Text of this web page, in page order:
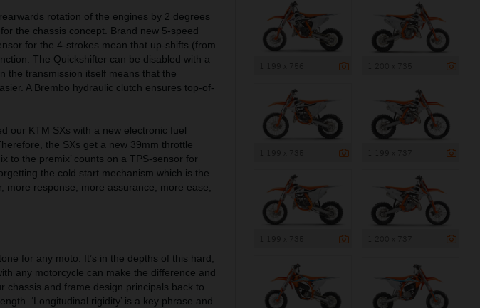
rotation of the engines by 2 degrees
the chassis concept. Brand new 5-speed
for the 4-strokes mean that up-shifts (from
The Quickshifter can be disabled with a
the transmission itself means that the
A Brembo hydraulic clutch ensures top-of-
our KTM SXs with a new electronic fuel
the SXs get a new 39mm throttle
to the premix’ counts on a TPS-sensor for
the cold start mechanism which is the
more response, more assurance, more ease,
for any moto. It’s in the depths of this hard,
any motorcycle can make the difference and
chassis and frame design principals back to
‘Longitudinal rigidity’ is a key phrase and